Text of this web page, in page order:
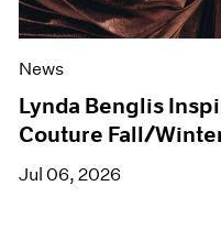
News
Lynda Benglis
Couture Fall/
Jul 06, 2026